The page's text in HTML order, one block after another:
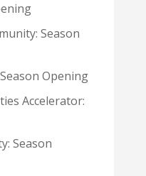
Season
Opening
Accelerator:
Season